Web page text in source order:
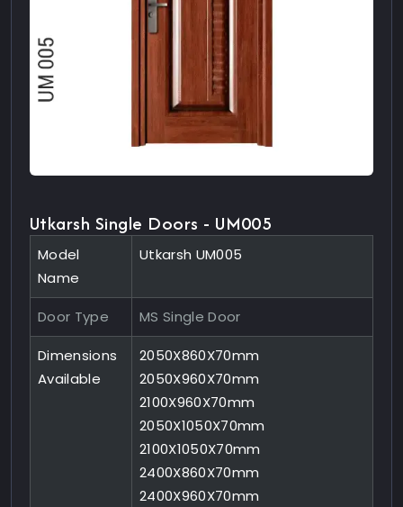
Utkarsh Single Doors - UM005
Model
Name
Utkarsh UM005
Door Type MS Single Door
Dimensions
Available
2050X860X70mm
2050X960X70mm
2100X960X70mm
2050X1050X70mm
2100X1050X70mm
2400X860X70mm
2400X960X70mm